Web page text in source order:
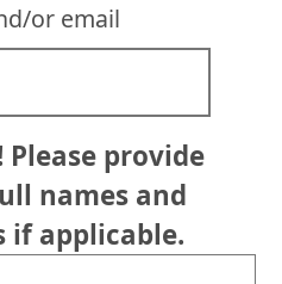
or email
Please provide
names and
if applicable.